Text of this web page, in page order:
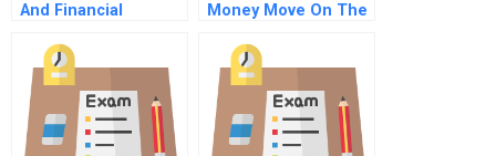
And Financial
Non Profit
Organizations
Money Move On The
Translation